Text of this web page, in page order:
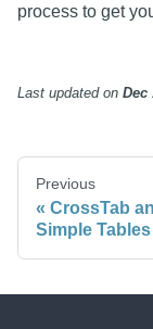
process to get
Last updatedon Dec
Previous
CrossTab
Simple Tables